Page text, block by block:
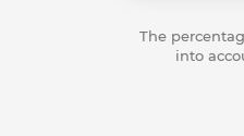
The
into